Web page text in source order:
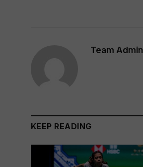
Team Admin
KEEP READING